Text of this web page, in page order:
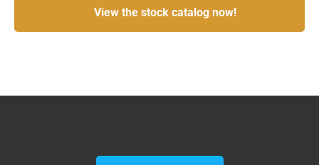
View the stock catalog now!